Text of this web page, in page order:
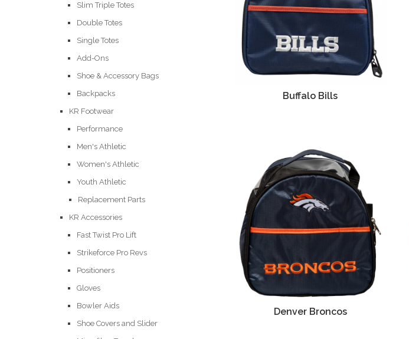
Slim Triple Totes
Double Totes
Single Totes
Add-Ons
Shoe & Accessory Bags
Backpacks
KR Footwear
Performance
Men's Athletic
Women's Athletic
Youth Athletic
Replacement Parts
KR Accessories
Fast Twist Pro Lift
Strikeforce Pro Revs
Positioners
Gloves
Bowler Aids
Shoe Covers and Slider
Buffalo Bills
Denver Broncos